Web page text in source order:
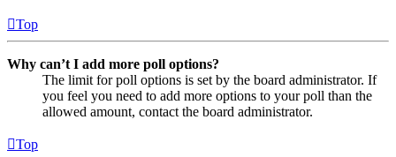
Top
Why can’t I add more poll options?
The limit for poll options is set by the board administrator. If
you feel you need to add more options to your poll than the
allowed amount, contact the board administrator.
Top